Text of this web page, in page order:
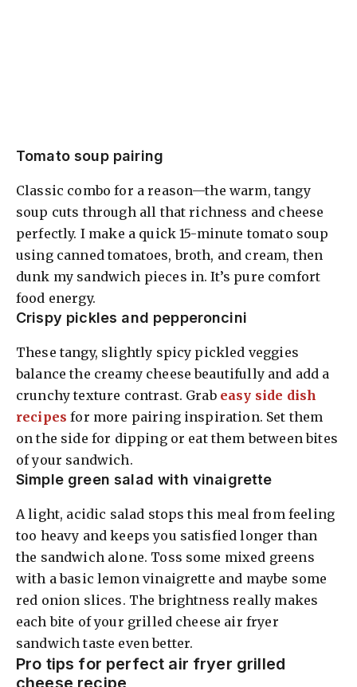
Tomato soup pairing
Classic combo for a reason—the warm, tangy
soup cuts through all that richness and cheese
perfectly. I make a quick 15-minute tomato soup
using canned tomatoes, broth, and cream, then
dunk my sandwich pieces in. It’s pure comfort
food energy.
Crispy pickles and pepperoncini
These tangy, slightly spicy pickled veggies
balance the creamy cheese beautifully and add a
crunchy texture contrast. Grab easy side dish
recipes for more pairing inspiration. Set them
on the side for dipping or eat them between bites
of your sandwich.
Simple green salad with vinaigrette
A light, acidic salad stops this meal from feeling
too heavy and keeps you satisfied longer than
the sandwich alone. Toss some mixed greens
with a basic lemon vinaigrette and maybe some
red onion slices. The brightness really makes
each bite of your grilled cheese air fryer
sandwich taste even better.
Pro tips for perfect air fryer grilled
cheese recipe